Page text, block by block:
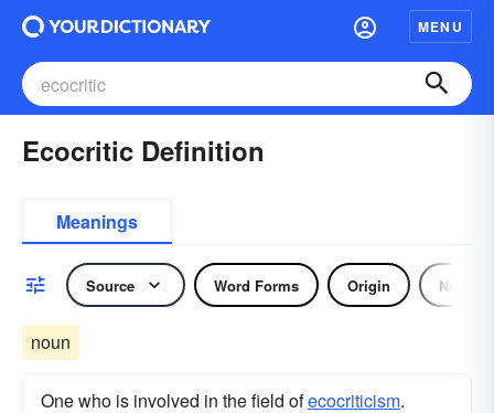
MENU
Ecocritic Definition
Meanings
Source Word Forms Origin Noun
noun
One who is involved in the field ofecocriticism.